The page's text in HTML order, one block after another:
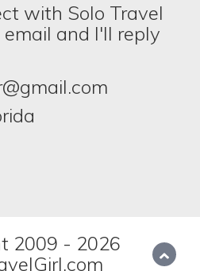
with Solo Travel
email and I'll reply
2009 - 2026